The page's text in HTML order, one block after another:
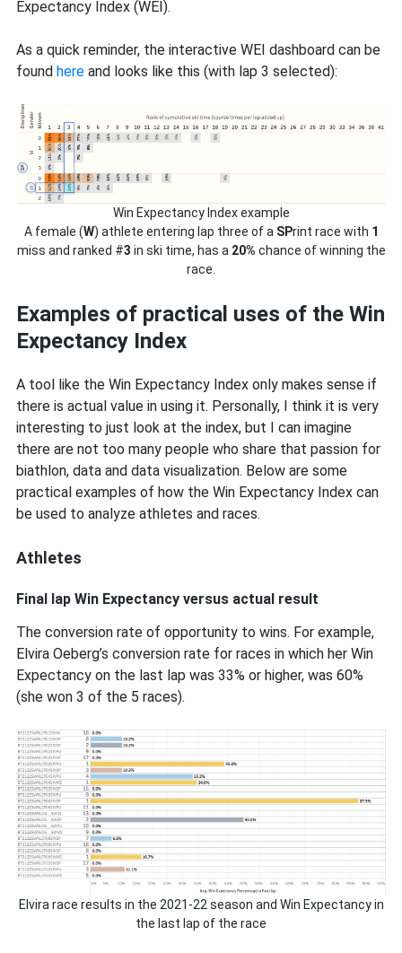
Expectancy Index (WEI).
As a quick reminder, the interactive WEI dashboard can be
found here and looks like this (with lap 3 selected):
Win Expectancy Index example
A female (W) athlete entering lap three of a SPrint race with 1
miss and ranked #3 in ski time, has a 20% chance of winning the
race.
Examples of practical uses of the Win
Expectancy Index
A tool like the Win Expectancy Index only makes sense if
there is actual value in using it. Personally, I think it is very
interesting to just look at the index, but I can imagine
there are not too many people who share that passion for
biathlon, data and data visualization. Below are some
practical examples of how the Win Expectancy Index can
be used to analyze athletes and races.
Athletes
Final lap Win Expectancy versus actual result
The conversion rate of opportunity to wins. For example,
Elvira Oeberg’s conversion rate for races in which her Win
Expectancy on the last lap was 33% or higher, was 60%
(she won 3 of the 5 races).
Elvira race results in the 2021-22 season and Win Expectancy in
the last lap of the race